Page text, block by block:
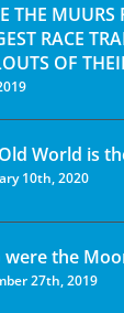
THE MUURS
RACE
OF
World is
10th, 2020
were the
27th, 2019